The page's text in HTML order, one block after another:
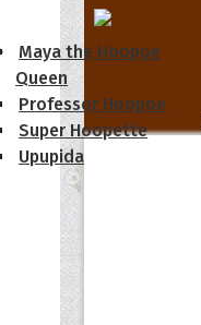
Maya the Hoopoe
Queen
Professor Hoopoe
Super Hoopette
Upupida